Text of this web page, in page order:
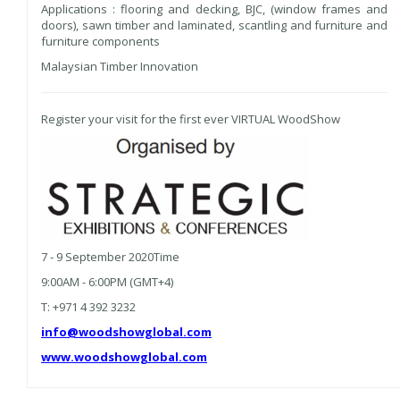
Applications : flooring and decking, BJC, (window frames and
doors), sawn timber and laminated, scantling and furniture and
furniture components
Malaysian Timber Innovation
Register your visit for the first ever VIRTUAL WoodShow
7 - 9 September 2020Time
9:00AM - 6:00PM (GMT+4)
T: +971 4 392 3232
info@woodshowglobal.com
www.woodshowglobal.com